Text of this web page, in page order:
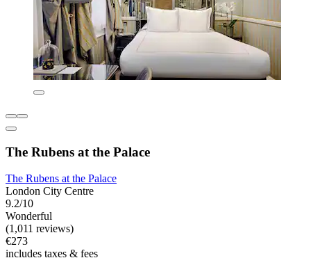
The Rubens at the Palace
The Rubens at the Palace
London City Centre
9.2/10
Wonderful
(1,011 reviews)
€273
includes taxes & fees